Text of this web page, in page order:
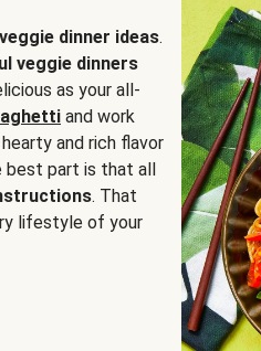
dinner ideas.
veggie dinners
as your all-
and work
and rich flavor
best part is that all
. That
lifestyle of your